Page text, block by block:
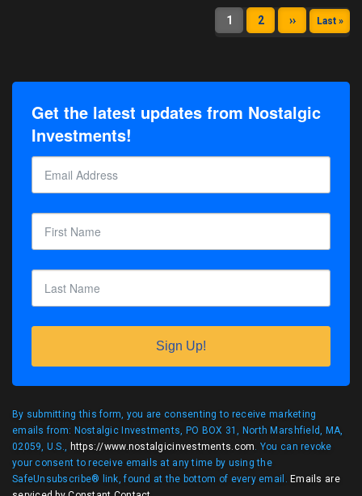
1 2 ›› Last »
Get the latest updates from Nostalgic
Investments!
Sign Up!
By submitting this form, you are consenting to receive marketing
emails from: Nostalgic Investments, PO BOX 31, North Marshfield, MA,
02059, U.S.,
https://www.nostalgicinvestments.com . You can revoke
your consent to receive emails at any time by using the
SafeUnsubscribe® link, found at the bottom of every email.Emails are